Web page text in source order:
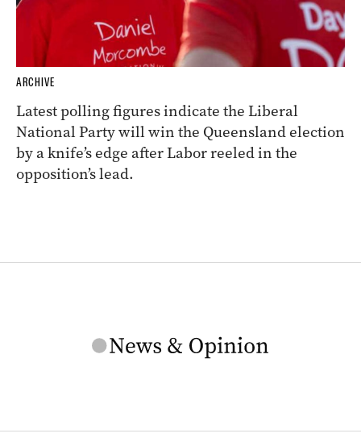
ARCHIVE
Latest polling figures indicate the Liberal
National Party will win the Queensland election
by a knife’s edge after Labor reeled in the
opposition’s lead.